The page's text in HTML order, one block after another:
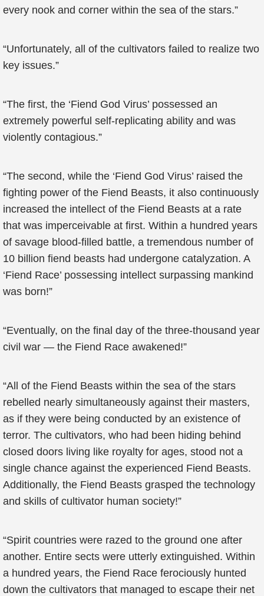
every nook and corner within the sea of the stars.”
“Unfortunately, all of the cultivators failed to realize two
key issues.”
“The first, the ‘Fiend God Virus’ possessed an
extremely powerful self-replicating ability and was
violently contagious.”
“The second, while the ‘Fiend God Virus’ raised the
fighting power of the Fiend Beasts, it also continuously
increased the intellect of the Fiend Beasts at a rate
that was imperceivable at first. Within a hundred years
of savage blood-filled battle, a tremendous number of
10 billion fiend beasts had undergone catalyzation. A
‘Fiend Race’ possessing intellect surpassing mankind
was born!”
“Eventually, on the final day of the three-thousand year
civil war — the Fiend Race awakened!”
“All of the Fiend Beasts within the sea of the stars
rebelled nearly simultaneously against their masters,
as if they were being conducted by an existence of
terror. The cultivators, who had been hiding behind
closed doors living like royalty for ages, stood not a
single chance against the experienced Fiend Beasts.
Additionally, the Fiend Beasts grasped the technology
and skills of cultivator human society!”
“Spirit countries were razed to the ground one after
another. Entire sects were utterly extinguished. Within
a hundred years, the Fiend Race ferociously hunted
down the cultivators that managed to escape their net